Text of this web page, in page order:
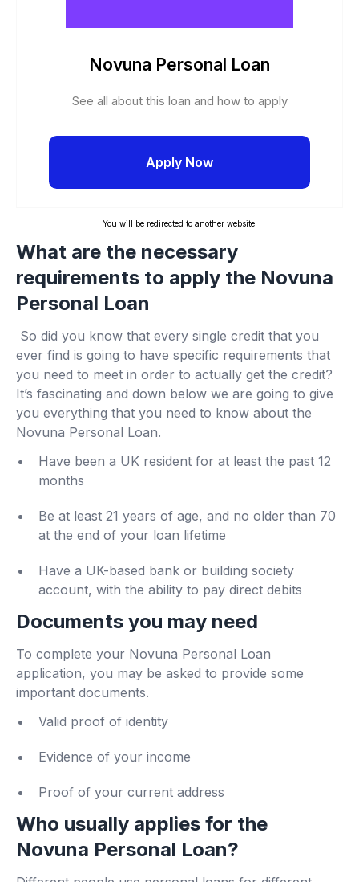
Novuna Personal Loan
See all about this loan and how to apply
Apply Now
You will be redirected to another website.
What are the necessary
requirements to apply the Novuna
Personal Loan
So did you know that every single credit that you
ever find is going to have specific requirements that
you need to meet in order to actually get the credit?
It’s fascinating and down below we are going to give
you everything that you need to know about the
Novuna Personal Loan.
Have been a UK resident for at least the past 12
months
Be at least 21 years of age, and no older than 70
at the end of your loan lifetime
Have a UK-based bank or building society
account, with the ability to pay direct debits
Documents you may need
To complete your Novuna Personal Loan
application, you may be asked to provide some
important documents.
Valid proof of identity
Evidence of your income
Proof of your current address
Who usually applies for the
Novuna Personal Loan?